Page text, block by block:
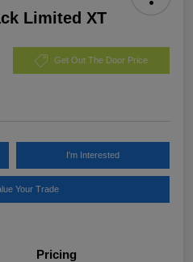
Limited XT
Get Out The Door Price
I'm Interested
Your Trade
Pricing